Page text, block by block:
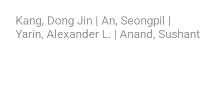
Kang, Dong Jin | An, Seongpil |
Yarin, Alexander L. | Anand, Sushant